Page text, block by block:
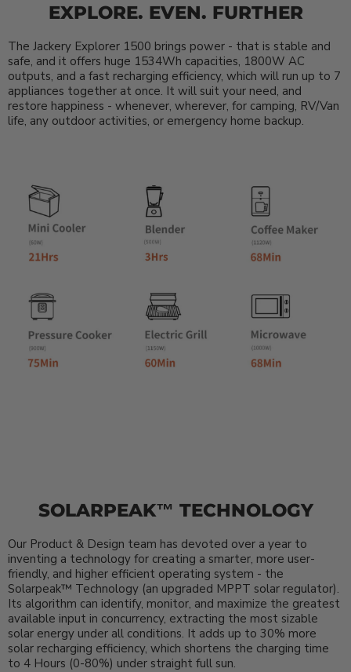
EXPLORE. EVEN. FURTHER
The Jackery Explorer 1500 brings power - that is stable and
safe, and it offers huge 1534Wh capacities, 1800W AC
outputs, and a fast recharging efficiency, which will run up to 7
appliances together at once. It will suit your need, and
restore happiness - whenever, wherever, for camping, RV/Van
life, any outdoor activities, or emergency home backup.
SOLARPEAK™ TECHNOLOGY
Our Product & Design team has devoted over a year to
inventing a technology for creating a smarter, more user-
friendly, and higher efficient operating system - the
Solarpeak™ Technology (an upgraded MPPT solar regulator).
Its algorithm can identify, monitor, and maximize the greatest
available input in concurrency, extracting the most sizable
solar energy under all conditions. It adds up to 30% more
solar recharging efficiency, which shortens the charging time
to 4 Hours (0-80%) under straight full sun.